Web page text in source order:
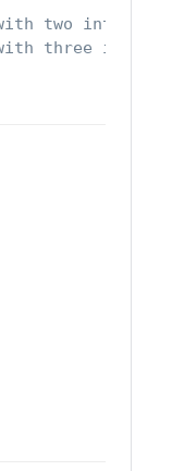
two integers
three integers